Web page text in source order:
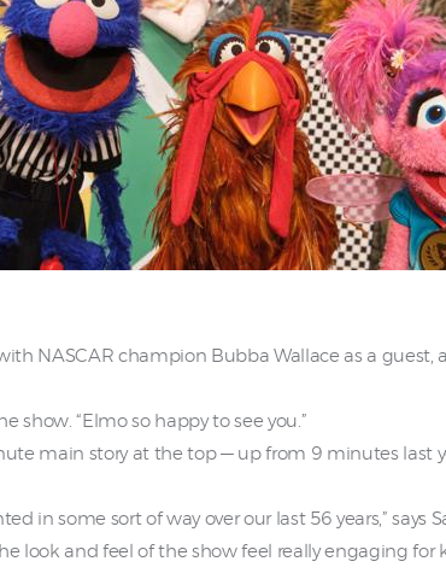
NASCAR champion Bubba Wallace as a
show. “Elmo so happy to see you.”
main story at the top — up from 9 minutes
in some sort of way over our last 56 years,” says
look and feel of the show feel really engaging for